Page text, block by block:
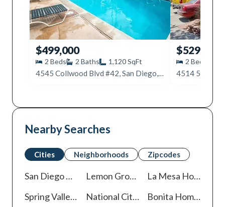
$499,000
2 Beds 2 Baths 1,120SqFt
4545 Collwood Blvd #42, San Diego, CA 92115
$529,000
2 Beds
Nearby Searches
Cities Neighborhoods Zipcodes
San Diego Lemon Grove Homes For Sale
La Mesa Homes For Sale
Spring ValleyHomes For SaleNational CityHomes For Sale
Bonita Homes For Sale